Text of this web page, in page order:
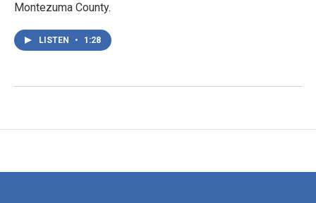
Montezuma County.
LISTEN • 1:28